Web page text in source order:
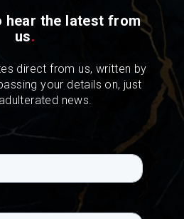
hear the latest from
us.
direct from us, written by
your details on, just
news.